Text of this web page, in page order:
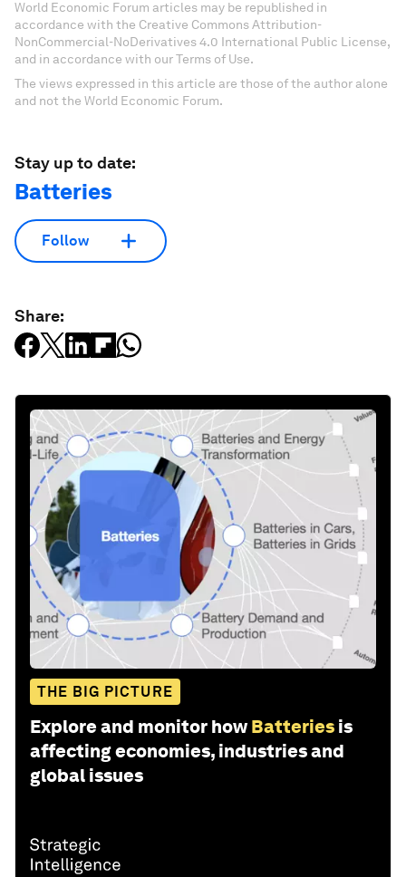
World Economic Forum articles may be republished in
accordance with the Creative Commons Attribution-
NonCommercial-NoDerivatives 4.0 International Public License,
and in accordance with our Terms of Use.
The views expressed in this article are those of the author alone
and not the World Economic Forum.
Stay up to date:
Batteries
Follow
Share:
THE BIG PICTURE
Explore and monitor how Batteries is
affecting economies, industries and
global issues